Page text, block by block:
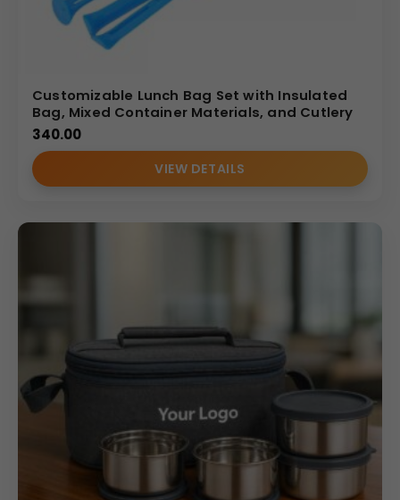
Customizable Lunch Bag Set with Insulated
Bag, Mixed Container Materials, and Cutlery
340.00
VIEW DETAILS